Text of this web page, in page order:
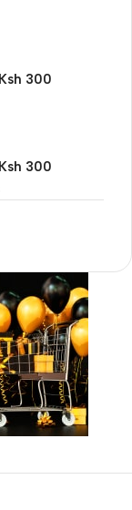
300
300